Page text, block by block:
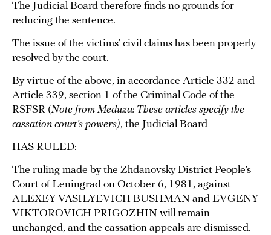
The Judicial Board therefore finds no grounds for
reducing the sentence.
The issue of the victims’ civil claims has been properly
resolved by the court.
By virtue of the above, in accordance Article 332 and
Article 339, section 1 of the Criminal Code of the
RSFSR (Note from Meduza: These articles specify the
cassation court’s powers), the Judicial Board
HAS RULED:
The ruling made by the Zhdanovsky District People’s
Court of Leningrad on October 6, 1981, against
ALEXEY VASILYEVICH BUSHMAN and EVGENY
VIKTOROVICH PRIGOZHIN will remain
unchanged, and the cassation appeals are dismissed.